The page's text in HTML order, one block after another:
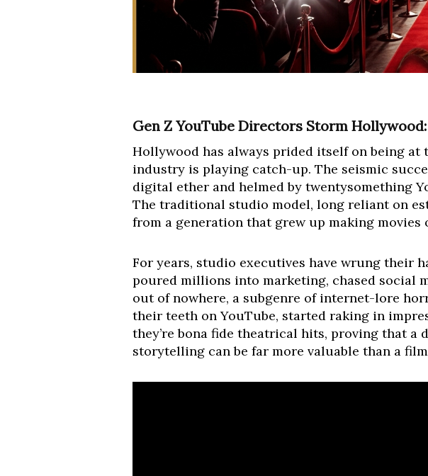
Gen Z YouTube Directors Storm
Hollywood has always prided itself on being
industry is playing catch-up. The seismic
digital ether and helmed by twentysomething
The traditional studio model, long reliant on
from a generation that grew up making movies
For years, studio executives have wrung their
poured millions into marketing, chased social
out of nowhere, a subgenre of internet-lore
their teeth on YouTube, started raking in
they’re bona fide theatrical hits, proving that
storytelling can be far more valuable than a